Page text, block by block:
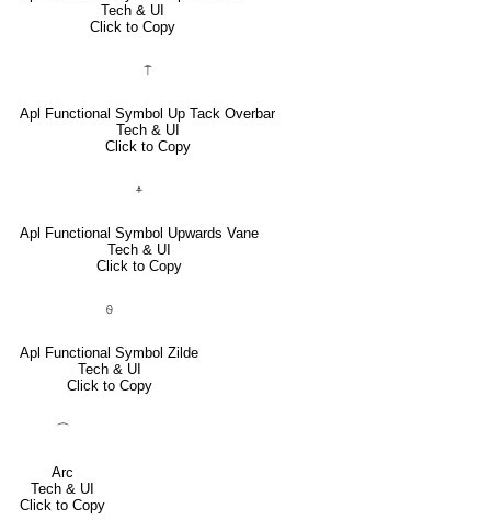
Tech & UI
Click to Copy
⍑
Apl Functional Symbol Up Tack Overbar
Tech & UI
Click to Copy
⍏
Apl Functional Symbol Upwards Vane
Tech & UI
Click to Copy
⍬
Apl Functional Symbol Zilde
Tech & UI
Click to Copy
⌒
Arc
Tech & UI
Click to Copy